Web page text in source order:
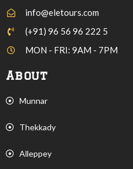
info@eletours.com
(+91) 96 56 96 222 5
MON - FRI: 9AM - 7PM
About
Munnar
Thekkady
Alleppey